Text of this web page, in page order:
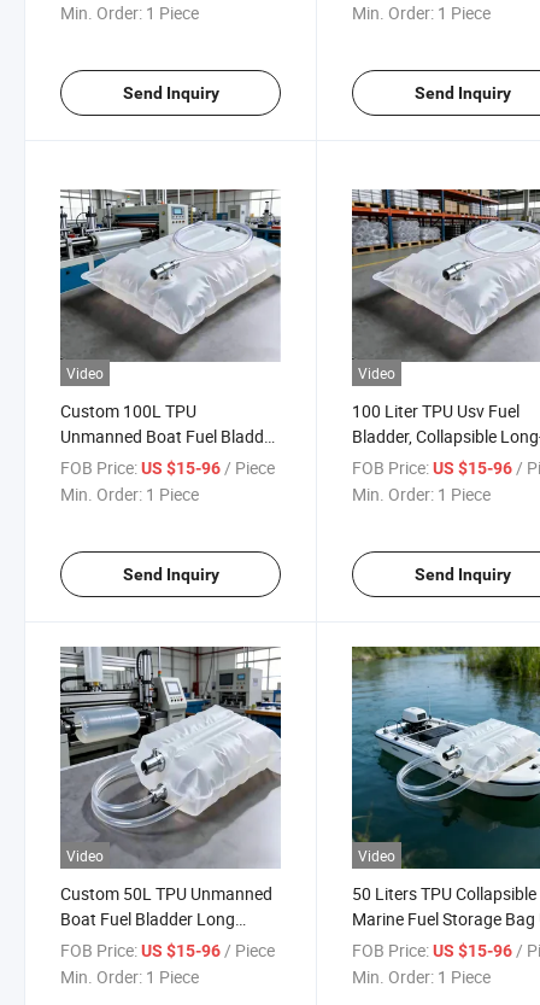
Min. Order: 1 Piece
Send Inquiry
Min. Order: 1 Piece
Send Inquiry
Video
Custom 100L TPU
Unmanned Boat Fuel Bladder
Salt-Corrosion Resistant for
Large Usvs
FOB Price:US $15-96/ Piece
Min. Order: 1 Piece
Send Inquiry
Video
100 Liter TPU Usv Fuel
Bladder, Collapsible
Endurance Marine Fuel
Storage Bag
FOB Price: US $15-96/
Min. Order: 1 Piece
Send Inquiry
Video
Custom 50L TPU Unmanned
Boat Fuel Bladder Long
Endurance Fuel Tank
FOB Price:US $15-96 / Piece
Min. Order: 1 Piece
Video
50 Liters TPU Collapsible
Marine Fuel Storage Bag
Fuel Bladder
FOB Price: US $15-96 /
Min. Order: 1 Piece